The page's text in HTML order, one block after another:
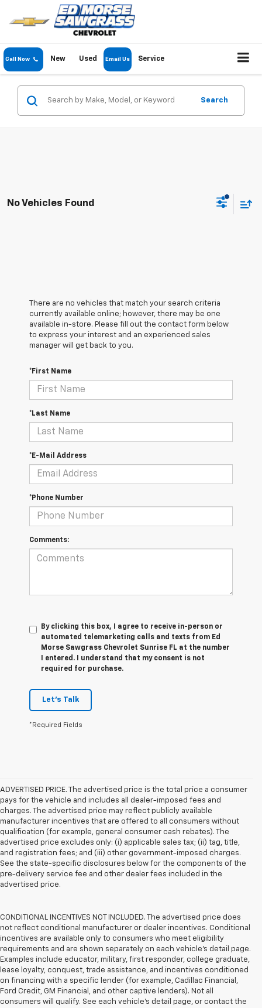
Call Now New Used Email Us Service
Search
No Vehicles Found
There are no vehicles that match your search criteria
currently available online; however, there may be one
available in-store. Please fill out the contact form below
to express your interest and an experienced sales
manager will get back to you.
*First Name
*Last Name
*E-Mail Address
*Phone Number
Comments:
By clicking this box, I agree to receive in-person or
automated telemarketing calls and texts from Ed
Morse Sawgrass Chevrolet Sunrise FL at the number
I entered. I understand that my consent is not
required for purchase.
Let's Talk
*Required Fields
ADVERTISED PRICE. The advertised price is the total price a consumer
pays for the vehicle and includes all dealer-imposed fees and
charges. The advertised price may reflect publicly available
manufacturer incentives that are offered to all consumers without
qualification (for example, general consumer cash rebates). The
advertised price excludes only: (i) applicable sales tax; (ii) tag, title,
and registration fees; and (iii) other government-imposed charges.
See the state-specific disclosures below for the components of the
pre-delivery service fee and other dealer fees included in the
advertised price.
CONDITIONAL INCENTIVES NOT INCLUDED. The advertised price does
not reflect conditional manufacturer or dealer incentives. Conditional
incentives are available only to consumers who meet eligibility
requirements and are shown separately on each vehicle’s detail page.
Examples include educator, military, first responder, college graduate,
lease loyalty, conquest, trade assistance, and incentives conditioned
on financing with a specific lender (for example, Cadillac Financial,
Ford Credit, GM Financial, and other captive lenders). Not all
consumers will qualify. See each vehicle’s detail page, or contact the